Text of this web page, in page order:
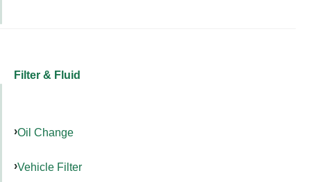
Filter & Fluid
Oil Change
Vehicle Filter